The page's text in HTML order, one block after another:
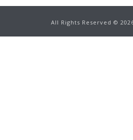
All Rights Reserved ©